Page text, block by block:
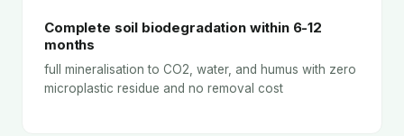
Complete soil biodegradation within 6-12
months
full mineralisation to CO2, water, and humus with zero
microplastic residue and no removal cost